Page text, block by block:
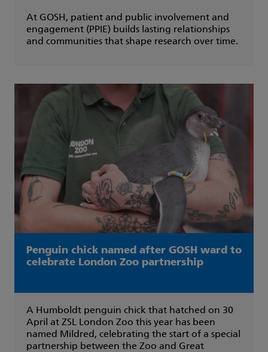
At GOSH, patient and public involvement and
engagement (PPIE) builds lasting relationships
and communities that shape research over time.
Penguin chick named after GOSH ward to
celebrate London Zoo partnership
A Humboldt penguin chick that hatched on 30
April at ZSL London Zoo this year has been
named Mildred, celebrating the start of a special
partnership between the Zoo and Great